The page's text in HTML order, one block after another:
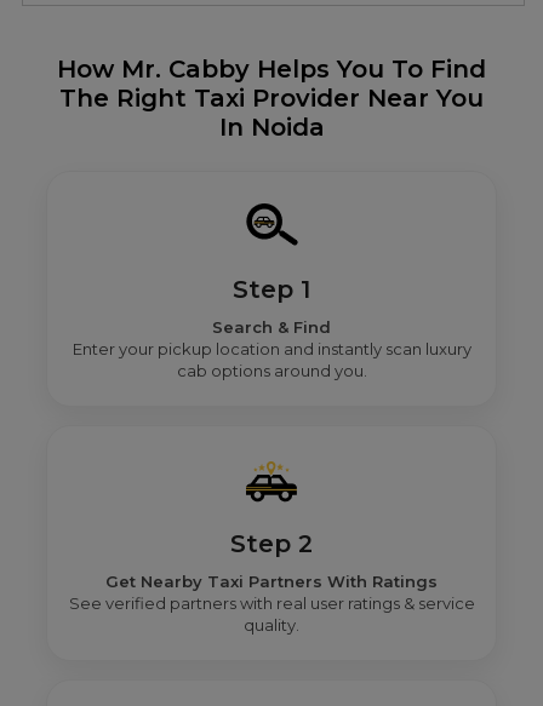
How Mr. Cabby Helps You To Find
The Right Taxi Provider Near You
In Noida
Step 1
Search & Find
Enter your pickup location and instantly scan luxury
cab options around you.
Step 2
Get Nearby Taxi Partners With Ratings
See verified partners with real user ratings & service
quality.